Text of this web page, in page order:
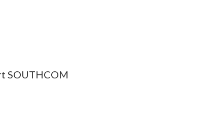
SOUTHCOM